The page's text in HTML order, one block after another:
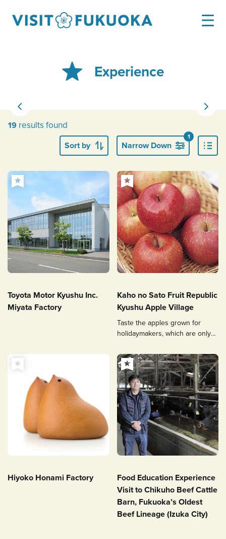
Experience
19 results found
Sort by Narrow Down
1
Toyota Motor Kyushu Inc.
Miyata Factory
Kaho no Sato Fruit Republic
Kyushu Apple Village
Taste the apples grown for
holidaymakers, which are only
Hiyoko Honami Factory
Food Education Experience
Visit to Chikuho Beef Cattle
Barn, Fukuoka’s Oldest
Beef Lineage (Izuka City)